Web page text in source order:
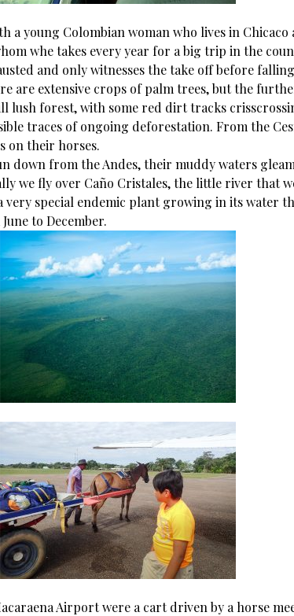
a young Colombian woman who lives in Chicaco
whe takes every year for a big trip in the
and only witnesses the take off before
are extensive crops of palm trees, but the
lush forest, with some red dirt tracks
traces of ongoing deforestation. From the
on their horses.
down from the Andes, their muddy waters
we fly over Caño Cristales, the little river that
very special endemic plant growing in its water
to December.
Airport were a cart driven by a horse